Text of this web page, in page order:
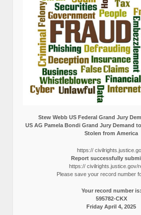
Stew Webb US Federal Grand Jury
US AG Pamela Bondi Grand Jury Demand
Stolen from America
https://
Report successfully
https:// civilrights.justice.gov/
Please save your record number
Your record number is:
595782-CKX
Friday April 4, 2025